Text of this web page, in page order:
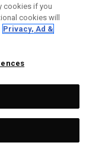
Rutherford Rd.,
Topgolf
the most recent
or chosen
in writing, the
cookies if you
cookies will
Privacy, Ad &